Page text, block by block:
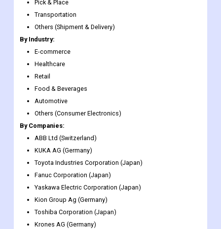
Others (UAVs)
By Application:
Palletizing & De-palletizing
Pick & Place
Transportation
Others (Shipment & Delivery)
By Industry:
E-commerce
Healthcare
Retail
Food & Beverages
Automotive
Others (Consumer Electronics)
By Companies:
ABB Ltd (Switzerland)
KUKA AG (Germany)
Toyota Industries Corporation (Japan)
Fanuc Corporation (Japan)
Yaskawa Electric Corporation (Japan)